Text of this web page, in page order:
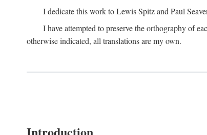
I dedicate this work to Lewis Spitz and Paul
I have attempted to preserve the orthography of
otherwise indicated, all translations are my own.